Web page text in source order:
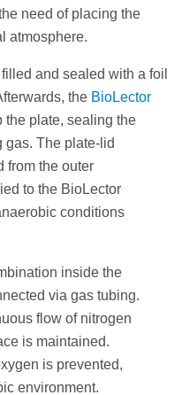
need of placing the
atmosphere.
and sealed with a foil
the BioLector
the plate, sealing the
gas. The plate-lid
from the outer
to the BioLector
conditions
inside the
via gas tubing.
flow of nitrogen
is maintained.
is prevented,
environment.